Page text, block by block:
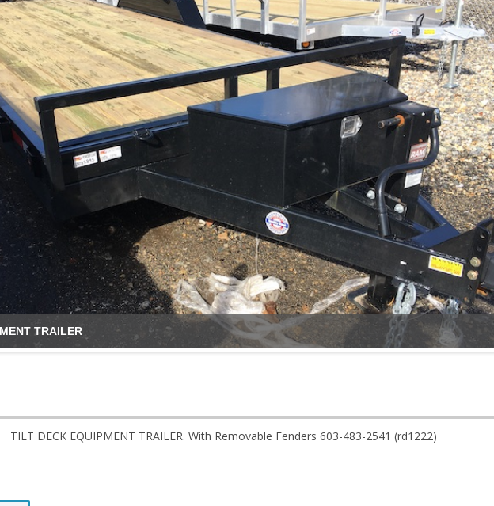
TRAILER
TILT DECK EQUIPMENT TRAILER. With Removable Fenders 603-483-2541 (rd1222)